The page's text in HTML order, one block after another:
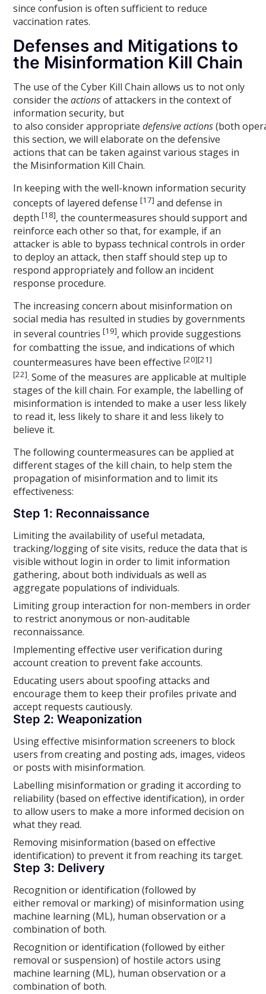
since confusion is often sufficient to reduce
vaccination rates.
Defenses and Mitigations to
the Misinformation Kill Chain
The use of the Cyber Kill Chain allows us to not only
consider theactionsof attackers in the context of
information security, but
to also consider appropriatedefensive actions(both
this section, we will elaborate on the defensive
actions that can be taken against various stages in
the Misinformation Kill Chain.
In keeping with the well-known information security
concepts of layered defense[17] and defense in
depth[18], the countermeasures should support and
reinforce each other so that, for example, if an
attacker is able to bypass technical controls in order
to deploy an attack, then staff should step up to
respond appropriately and follow an incident
response procedure.
The increasing concern about misinformation on
social media has resulted in studies by governments
in several countries[19], which provide suggestions
for combatting the issue, and indications of which
countermeasures have been effective[20][21]
[22]. Some of the measures are applicable at multiple
stages of the kill chain. For example, the labelling of
misinformation is intended to make a user less likely
to read it, less likely to share it and less likely to
believe it.
The following countermeasures can be applied at
different stages of the kill chain, to help stem the
propagation of misinformation and to limit its
effectiveness:
Step 1: Reconnaissance
Limiting the availability of useful metadata,
tracking/logging of site visits, reduce the data that is
visible without login in order to limit information
gathering, about both individuals as well as
aggregate populations of individuals.
Limiting group interaction for non-members in order
to restrict anonymous or non-auditable
reconnaissance.
Implementing effective user verification during
account creation to prevent fake accounts.
Educating users about spoofing attacks and
encourage them to keep their profiles private and
accept requests cautiously.
Step 2: Weaponization
Using effective misinformation screeners to block
users from creating and posting ads, images, videos
or posts with misinformation.
Labelling misinformation or grading it according to
reliability (based on effective identification), in order
to allow users to make a more informed decision on
what they read.
Removing misinformation (based on effective
identification) to prevent it from reaching its target.
Step 3: Delivery
Recognition or identification (followed by
either removal or marking) of misinformation using
machine learning (ML), human observation or a
combination of both.
Recognition or identification (followed by either
removal or suspension) of hostile actors using
machine learning (ML), human observation or a
combination of both.